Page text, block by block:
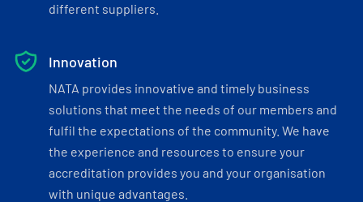
different suppliers.
Innovation
NATA provides innovative and timely business
solutions that meet the needs of our members and
fulfil the expectations of the community. We have
the experience and resources to ensure your
accreditation provides you and your organisation
with unique advantages.